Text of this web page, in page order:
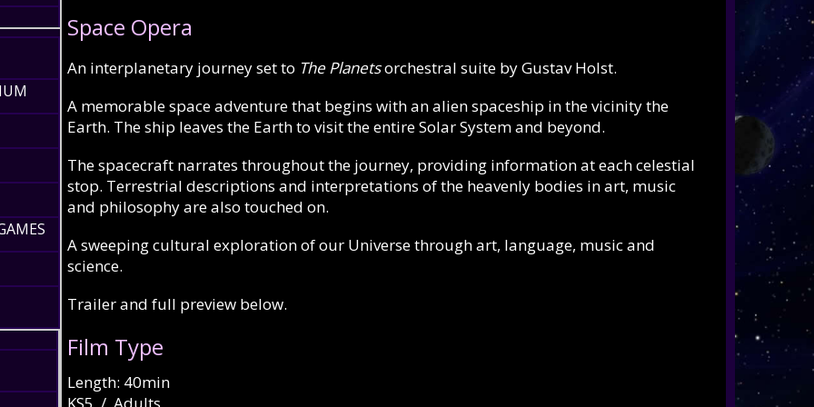
Space Opera
An interplanetary journey set to The Planetsorchestral suite byGustav Holst.
A memorable space adventure that begins with an alien spaceship in the vicinity the
Earth. The ship leaves the Earth to visit the entire Solar System and beyond.
The spacecraft narrates throughout the journey, providing information at each celestial
stop. Terrestrial descriptions and interpretations of the heavenly bodies in art, music
and philosophy are also touched on.
A sweeping cultural exploration of our Universe through art, language, music and
science.
Trailer and full preview below.
Film Type
Length: 40min